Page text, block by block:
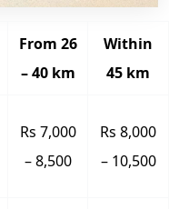
From 26
– 40 km
Within
45 km
Rs 7,000
– 8,500
Rs 8,000
– 10,500